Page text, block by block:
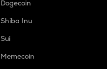
Dogecoin
Shiba Inu
Sui
Memecoin